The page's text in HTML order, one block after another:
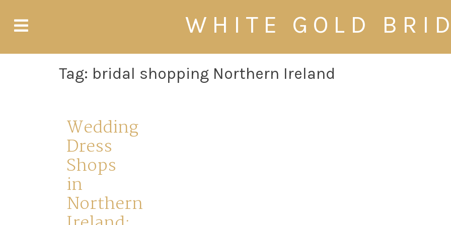
content
WHITE GOLD
Tag: bridal shopping Northern Ireland
Wedding
Dress
Shops
in
Northern